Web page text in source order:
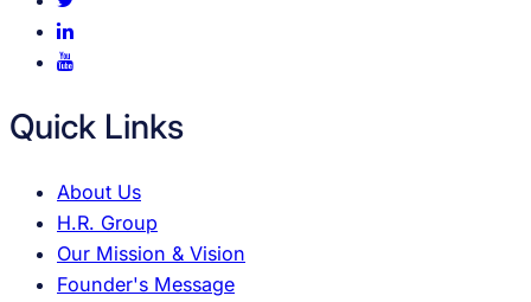
Quick Links
About Us
H.R. Group
Our Mission & Vision
Founder's Message